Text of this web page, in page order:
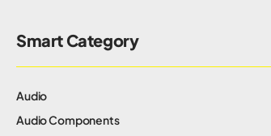
Smart Category
Audio
Audio Components